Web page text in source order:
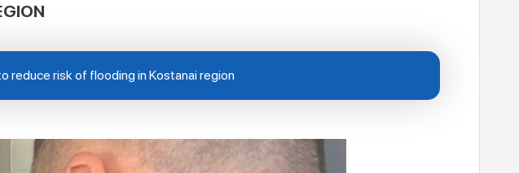
reduce risk of flooding in Kostanai region